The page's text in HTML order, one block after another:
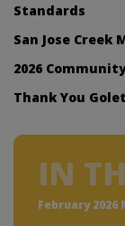
Standards
San Jose
2026
Thank You
IN
February 2026